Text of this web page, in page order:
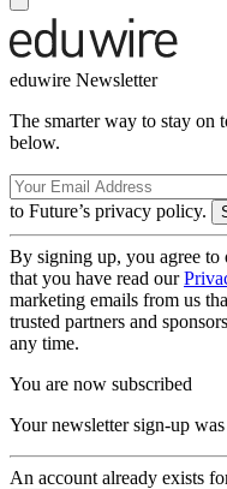
eduwire Newsletter
The smarter way to stay on
below.
to Future’s privacy policy.
By signing up, you agree to
that you have read our
marketing emails from us
trusted partners and
any time.
You are now subscribed
Your newsletter sign-up was
An account already exists